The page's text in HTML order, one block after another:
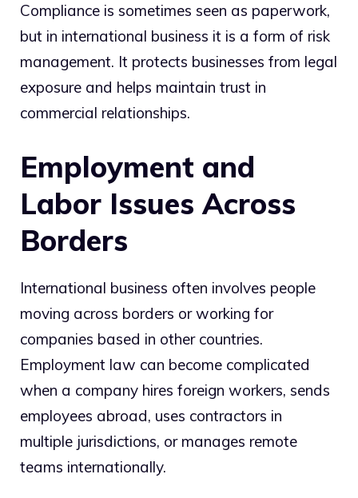
Compliance is sometimes seen as paperwork,
but in international business it is a form of risk
management. It protects businesses from legal
exposure and helps maintain trust in
commercial relationships.
Employment and
Labor Issues Across
Borders
International business often involves people
moving across borders or working for
companies based in other countries.
Employment law can become complicated
when a company hires foreign workers, sends
employees abroad, uses contractors in
multiple jurisdictions, or manages remote
teams internationally.